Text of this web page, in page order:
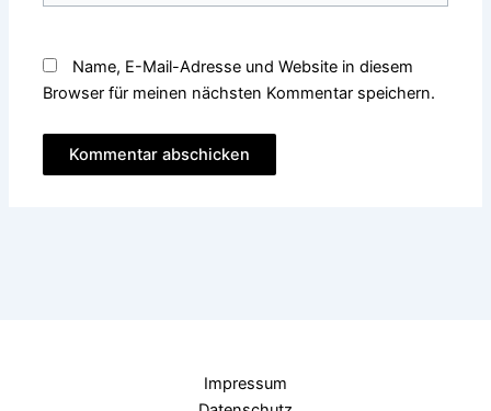
Name, E-Mail-Adresse und Website in diesem
Browser für meinen nächsten Kommentar speichern.
Impressum